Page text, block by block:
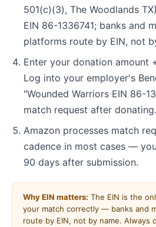
501(c)(3), The Woodlands
EIN 86-1336741; banks and
platforms route by EIN, not
Enter your donation amount
Log into your employer's
"Wounded Warriors EIN 86-
match request after donating.
Amazon processes match
cadence in most cases —
90 days after submission.
Why EIN matters: The EIN is the
your match correctly — banks and
route by EIN, not by name. Always